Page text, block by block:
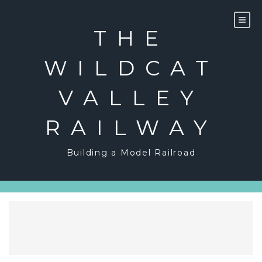
THE
WILDCAT
VALLEY
RAILWAY
Building a Model Railroad